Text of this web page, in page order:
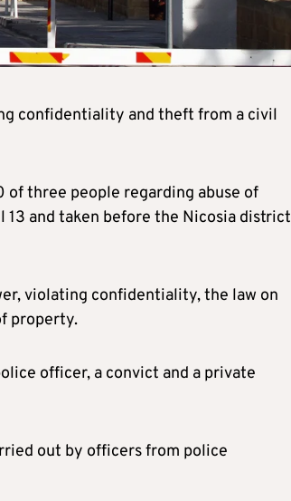
confidentiality and theft from a civil
of three people regarding abuse of
13 and taken before the Nicosia district
violating confidentiality, the law on
property.
officer, a convict and a private
out by officers from police